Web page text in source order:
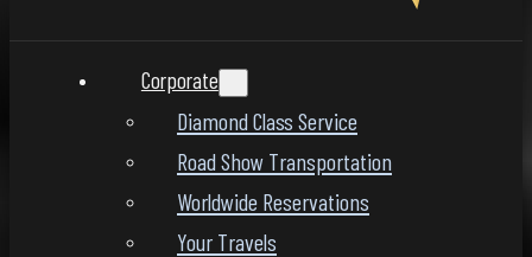
Corporate
Diamond Class Service
Road Show Transportation
Worldwide Reservations
Your Travels